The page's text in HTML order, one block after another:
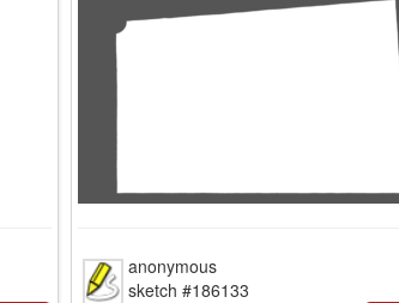
anonymous
sketch #186133